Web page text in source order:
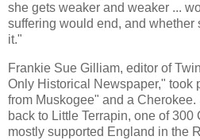
she gets weaker and weaker ...
suffering would end, and
it."
Frankie Sue Gilliam, editor of
Only Historical Newspaper," took
from Muskogee" and a
back to Little Terrapin, one of
mostly supported England in the